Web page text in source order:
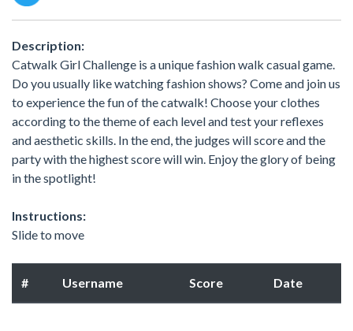
Description:
Catwalk Girl Challenge is a unique fashion walk casual game.
Do you usually like watching fashion shows? Come and join us
to experience the fun of the catwalk! Choose your clothes
according to the theme of each level and test your reflexes
and aesthetic skills. In the end, the judges will score and the
party with the highest score will win. Enjoy the glory of being
in the spotlight!
Instructions:
Slide to move
# Username Score Date